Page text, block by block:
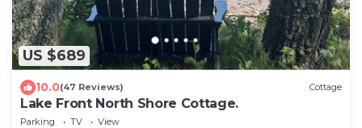
US $689
10.0(47 Reviews) Cottage
Lake Front North Shore Cottage.
Parking TV
View